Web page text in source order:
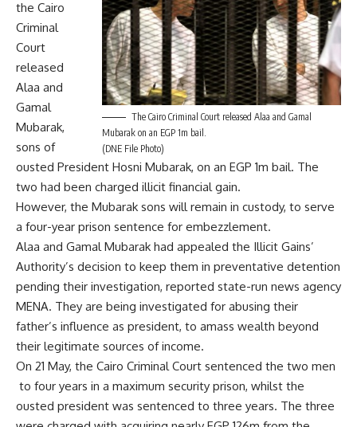
The Cairo Criminal Court released Alaa and Gamal
Mubarak on an EGP 1m bail.
(DNE File Photo)
the Cairo
Criminal
Court
released
Alaa and
Gamal
Mubarak,
sons of
ousted President Hosni Mubarak, on an EGP 1m bail. The
two had been charged illicit financial gain.
However, the Mubarak sons will remain in custody, to serve
a four-year prison sentence for embezzlement.
Alaa and Gamal Mubarak had appealed the Illicit Gains’
Authority’s decision to keep them in preventative detention
pending their investigation, reported state-run news agency
MENA. They are being investigated for abusing their
father’s influence as president, to amass wealth beyond
their legitimate sources of income.
On 21 May, the Cairo Criminal Court sentenced the two men
to four years in a maximum security prison, whilst the
ousted president was sentenced to three years. The three